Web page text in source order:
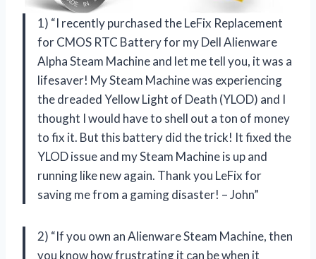
1) “I recently purchased the LeFix Replacement
for CMOS RTC Battery for my Dell Alienware
Alpha Steam Machine and let me tell you, it was a
lifesaver! My Steam Machine was experiencing
the dreaded Yellow Light of Death (YLOD) and I
thought I would have to shell out a ton of money
to fix it. But this battery did the trick! It fixed the
YLOD issue and my Steam Machine is up and
running like new again. Thank you LeFix for
saving me from a gaming disaster! – John”
2) “If you own an Alienware Steam Machine, then
you know how frustrating it can be when it